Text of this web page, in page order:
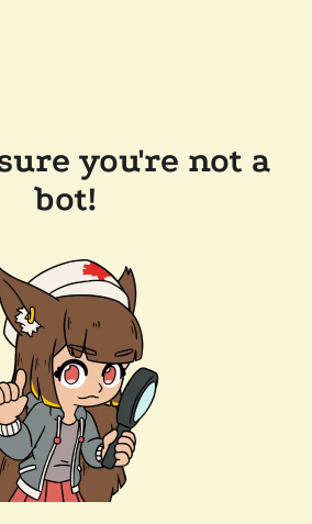
you're not a
bot!